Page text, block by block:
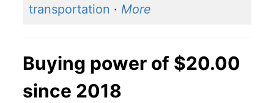
transportation · More
Buying power of $20.00
since 2018